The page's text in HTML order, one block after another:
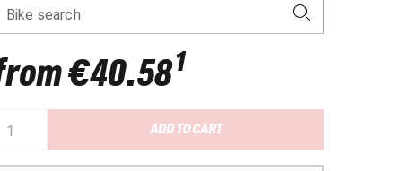
Bike search
€40.581
ADD TO CART